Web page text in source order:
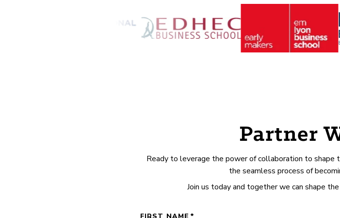
Partner
Ready to leverage the power of collaboration to shape
the seamless process of
Join us today and together we can shape